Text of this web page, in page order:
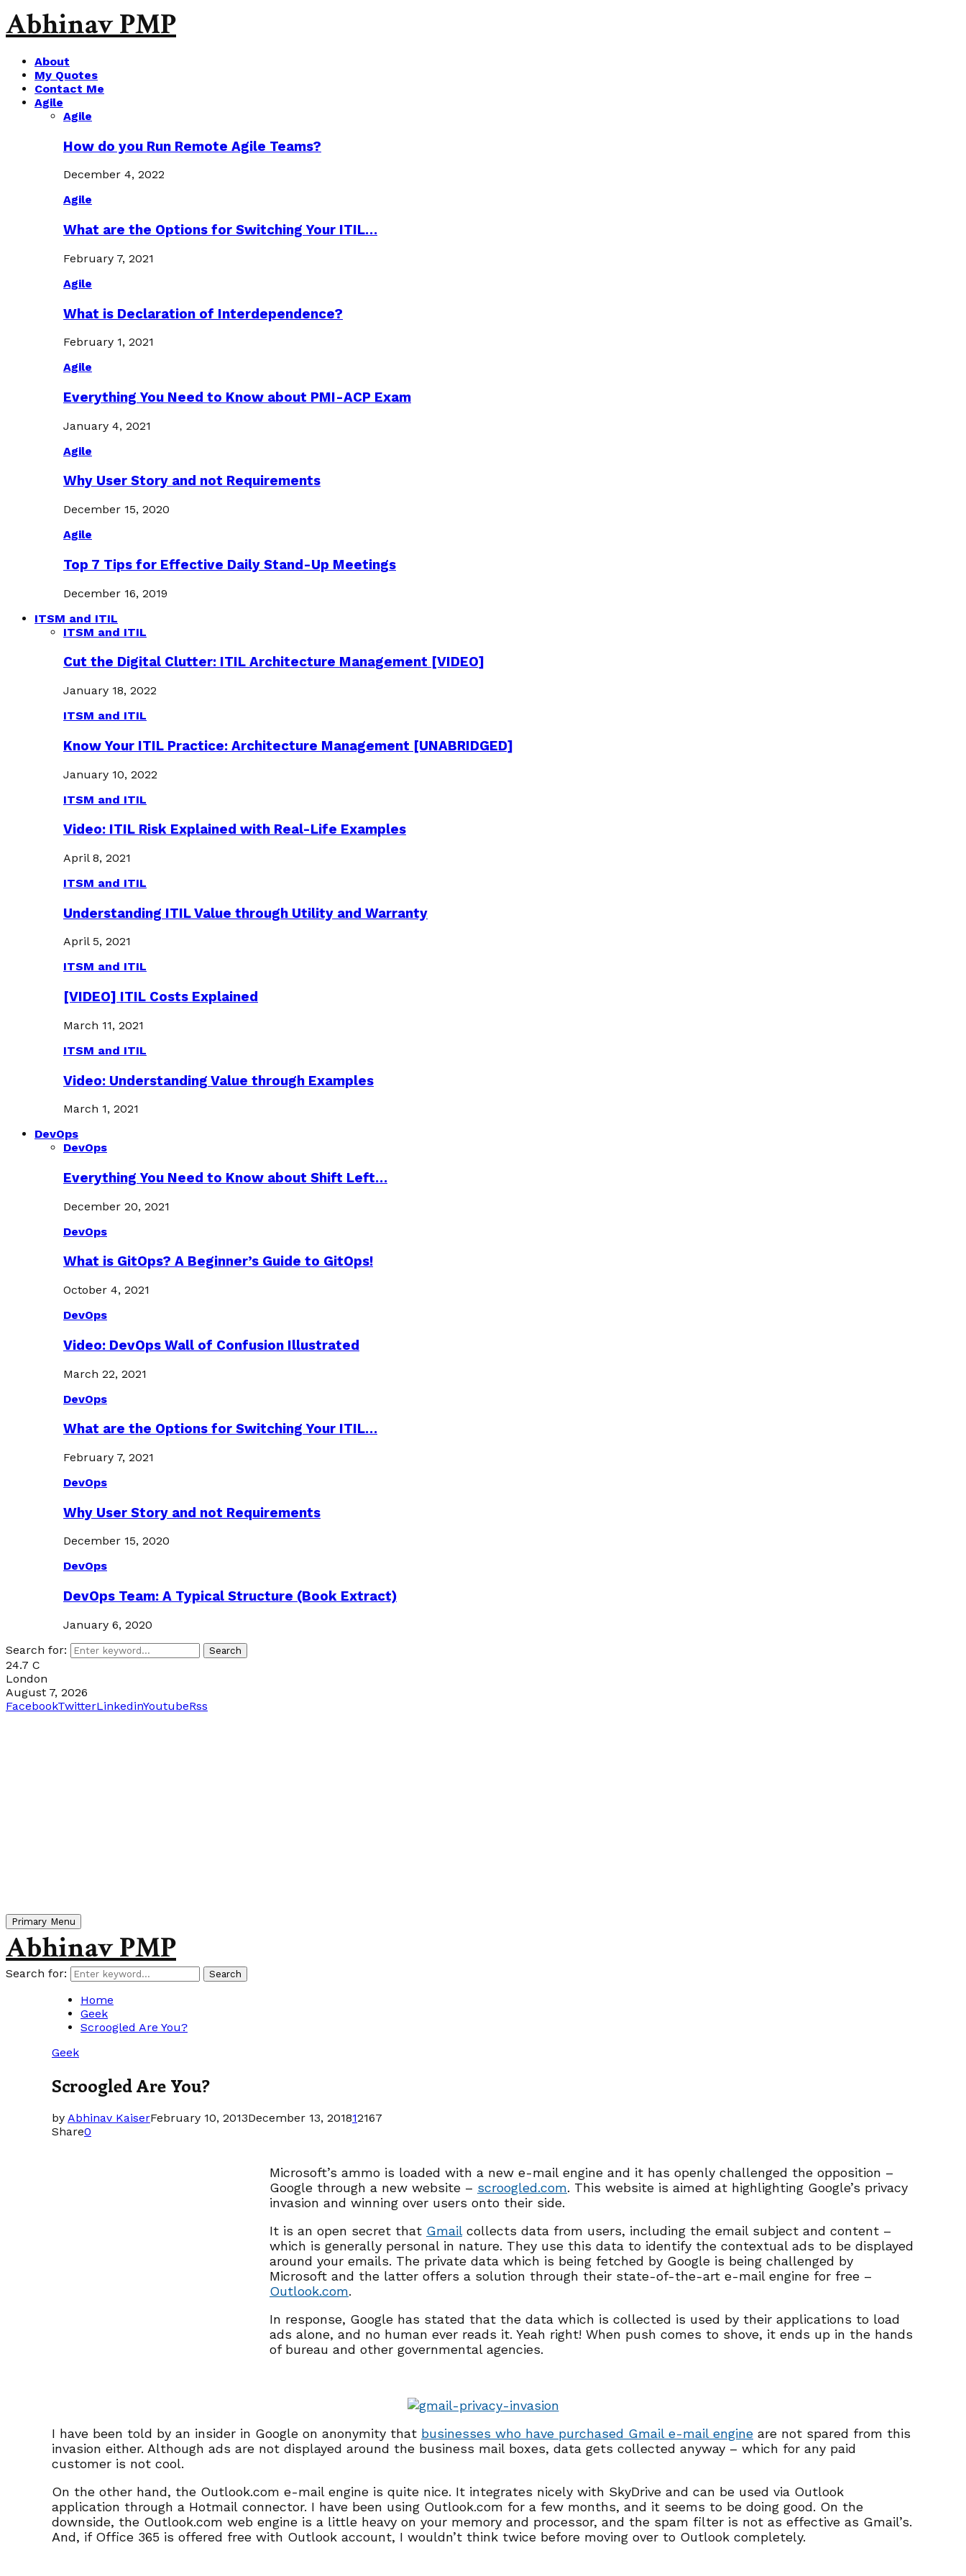
Abhinav PMP
About
My Quotes
Contact Me
Agile
Agile
How do you Run Remote Agile Teams?
December 4, 2022
Agile
What are the Options for Switching Your ITIL…
February 7, 2021
Agile
What is Declaration of Interdependence?
February 1, 2021
Agile
Everything You Need to Know about PMI-ACP Exam
January 4, 2021
Agile
Why User Story and not Requirements
December 15, 2020
Agile
Top 7 Tips for Effective Daily Stand-Up Meetings
December 16, 2019
ITSM and ITIL
ITSM and ITIL
Cut the Digital Clutter: ITIL Architecture Management [VIDEO]
January 18, 2022
ITSM and ITIL
Know Your ITIL Practice: Architecture Management [UNABRIDGED]
January 10, 2022
ITSM and ITIL
Video: ITIL Risk Explained with Real-Life Examples
April 8, 2021
ITSM and ITIL
Understanding ITIL Value through Utility and Warranty
April 5, 2021
ITSM and ITIL
[VIDEO] ITIL Costs Explained
March 11, 2021
ITSM and ITIL
Video: Understanding Value through Examples
March 1, 2021
DevOps
DevOps
Everything You Need to Know about Shift Left…
December 20, 2021
DevOps
What is GitOps? A Beginner’s Guide to GitOps!
October 4, 2021
DevOps
Video: DevOps Wall of Confusion Illustrated
March 22, 2021
DevOps
What are the Options for Switching Your ITIL…
February 7, 2021
DevOps
Why User Story and not Requirements
December 15, 2020
DevOps
DevOps Team: A Typical Structure (Book Extract)
January 6, 2020
Search for:
Search
24.7 C
London
August 7, 2026
FacebookTwitterLinkedinYoutubeRss
Primary Menu
Abhinav PMP
Search for: Search
Home
Geek
Scroogled Are You?
Geek
Scroogled Are You?
by Abhinav KaiserFebruary 10, 2013December 13, 201812167
Share0
Microsoft’s ammo is loaded with a new e-mail engine and it has openly challenged the opposition –
Google through a new website – scroogled.com. This website is aimed at highlighting Google’s privacy
invasion and winning over users onto their side.
It is an open secret that Gmailcollects data from users, including the email subject and content –
which is generally personal in nature. They use this data to identify the contextual ads to be displayed
around your emails. The private data which is being fetched by Google is being challenged by
Microsoft and the latter offers a solution through their state-of-the-art e-mail engine for free –
Outlook.com.
In response, Google has stated that the data which is collected is used by their applications to load
ads alone, and no human ever reads it. Yeah right! When push comes to shove, it ends up in the hands
of bureau and other governmental agencies.
I have been told by an insider in Google on anonymity that businesses who have purchased Gmail e-mail engine are not spared from this
invasion either. Although ads are not displayed around the business mail boxes, data gets collected anyway – which for any paid
customer is not cool.
On the other hand, the Outlook.com e-mail engine is quite nice. It integrates nicely with SkyDrive and can be used via Outlook
application through a Hotmail connector. I have been using Outlook.com for a few months, and it seems to be doing good. On the
downside, the Outlook.com web engine is a little heavy on your memory and processor, and the spam filter is not as effective as Gmail’s.
And, if Office 365 is offered free with Outlook account, I wouldn’t think twice before moving over to Outlook completely.